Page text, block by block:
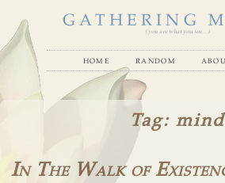
GATHERING
( you are what you see... )
home random
Tag: mind
In The Walk of